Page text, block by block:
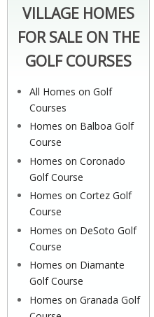
VILLAGE HOMES
FOR SALE ON THE
GOLF COURSES
All Homes on Golf
Courses
Homes on Balboa Golf
Course
Homes on Coronado
Golf Course
Homes on Cortez Golf
Course
Homes on DeSoto Golf
Course
Homes on Diamante
Golf Course
Homes on Granada Golf